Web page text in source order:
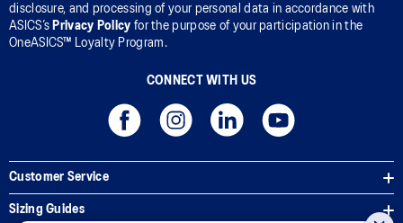
disclosure, and processing of your personal data in accordance with
ASICS’s Privacy Policy for the purpose of your participation in the
OneASICS™ Loyalty Program.
CONNECT WITH US
Customer Service
Sizing Guides